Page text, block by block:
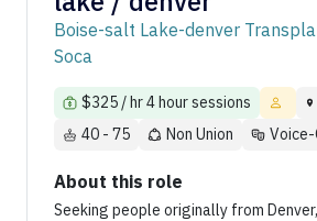
Boise-salt Lake-denver
Soca
$325 / hr 4 hour sessions
40 - 75
Non Union
About this role
Seeking people originally from